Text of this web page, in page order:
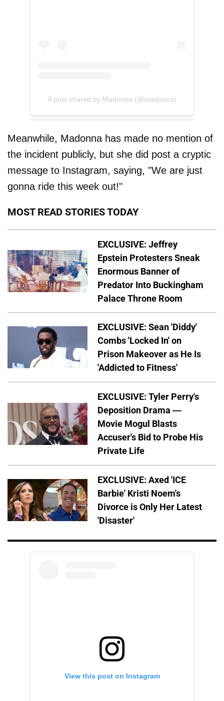
A post shared by Madonna (@madonna)
Meanwhile, Madonna has made no mention of
the incident publicly, but she did post a cryptic
message to Instagram, saying, "We are just
gonna ride this week out!"
MOST READ STORIES TODAY
EXCLUSIVE: Jeffrey
Epstein Protesters Sneak
Enormous Banner of
Predator Into Buckingham
Palace Throne Room
EXCLUSIVE: Sean 'Diddy'
Combs 'Locked In' on
Prison Makeover as He Is
'Addicted to Fitness'
EXCLUSIVE: Tyler Perry's
Deposition Drama —
Movie Mogul Blasts
Accuser's Bid to Probe His
Private Life
EXCLUSIVE: Axed 'ICE
Barbie' Kristi Noem's
Divorce is Only Her Latest
'Disaster'
View this post on Instagram